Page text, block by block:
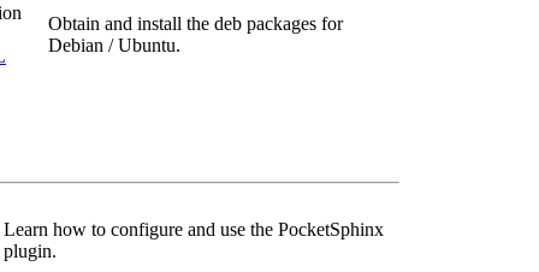
Obtain and install the deb packages for
Debian / Ubuntu.
Learn how to configure and use the PocketSphinx
plugin.